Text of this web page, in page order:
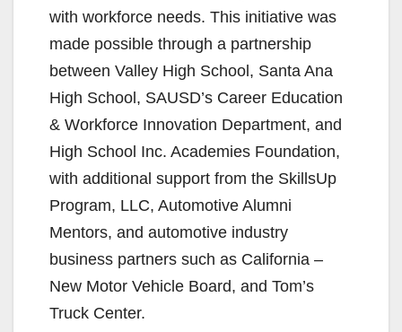
with workforce needs. This initiative was
made possible through a partnership
between Valley High School, Santa Ana
High School, SAUSD’s Career Education
& Workforce Innovation Department, and
High School Inc. Academies Foundation,
with additional support from the SkillsUp
Program, LLC, Automotive Alumni
Mentors, and automotive industry
business partners such as California –
New Motor Vehicle Board, and Tom’s
Truck Center.